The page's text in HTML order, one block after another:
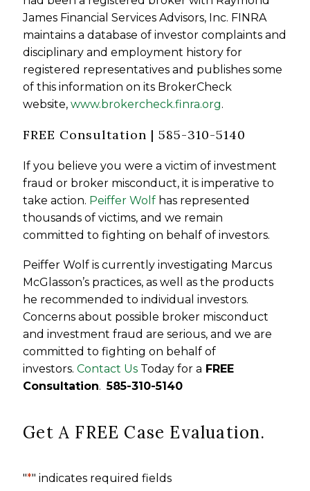
James Financial Services Advisors, Inc. FINRA
maintains a database of investor complaints and
disciplinary and employment history for
registered representatives and publishes some
of this information on its BrokerCheck
website, www.brokercheck.finra.org.
FREE Consultation | 585-310-5140
If you believe you were a victim of investment
fraud or broker misconduct, it is imperative to
take action. Peiffer Wolf has represented
thousands of victims, and we remain
committed to fighting on behalf of investors.
Peiffer Wolf is currently investigating Marcus
McGlasson’s practices, as well as the products
he recommended to individual investors.
Concerns about possible broker misconduct
and investment fraud are serious, and we are
committed to fighting on behalf of
investors.Contact Us Today for a FREE
Consultation.585-310-5140
Get A FREE Case Evaluation.
"*" indicates required fields